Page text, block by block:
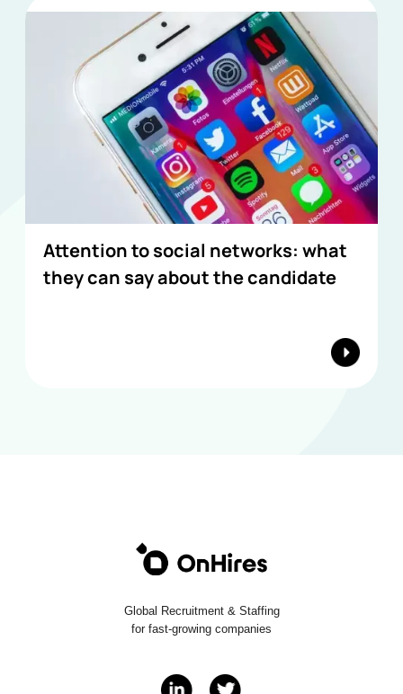
Attention to social networks: what
they can say about the candidate
Global Recruitment & Staffing
for fast-growing companies